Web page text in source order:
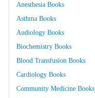
Anesthesia Books
Asthma Books
Audiology Books
Biochemistry Books
Blood Transfusion Books
Cardiology Books
Community Medicine Books